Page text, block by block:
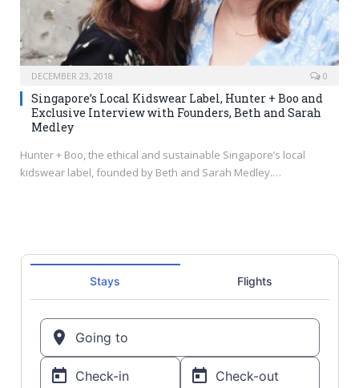
DECEMBER 23, 2018 0
Singapore’s Local Kidswear Label, Hunter + Boo and
Exclusive Interview with Founders, Beth and Sarah
Medley
Hunter + Boo, the ethical and sustainable Singapore’s local
kidswear label, founded by Beth and Sarah Medley.…